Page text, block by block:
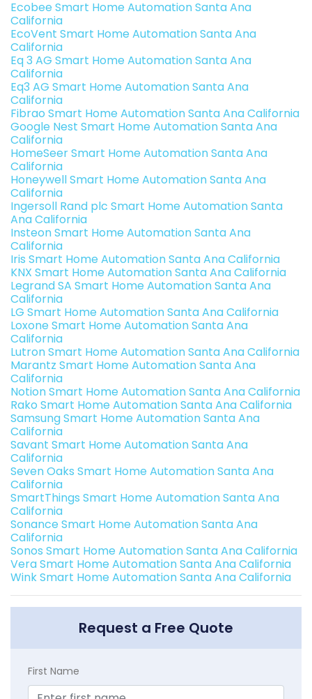
Ecobee Smart Home Automation Santa Ana
California
EcoVent Smart Home Automation Santa Ana
California
Eq 3 AG Smart Home Automation Santa Ana
California
Eq3 AG Smart Home Automation Santa Ana
California
Fibrao Smart Home Automation Santa Ana California
Google Nest Smart Home Automation Santa Ana
California
HomeSeer Smart Home Automation Santa Ana
California
Honeywell Smart Home Automation Santa Ana
California
Ingersoll Rand plc Smart Home Automation Santa
Ana California
Insteon Smart Home Automation Santa Ana
California
Iris Smart Home Automation Santa Ana California
KNX Smart Home Automation Santa Ana California
Legrand SA Smart Home Automation Santa Ana
California
LG Smart Home Automation Santa Ana California
Loxone Smart Home Automation Santa Ana
California
Lutron Smart Home Automation Santa Ana California
Marantz Smart Home Automation Santa Ana
California
Notion Smart Home Automation Santa Ana California
Rako Smart Home Automation Santa Ana California
Samsung Smart Home Automation Santa Ana
California
Savant Smart Home Automation Santa Ana
California
Seven Oaks Smart Home Automation Santa Ana
California
SmartThings Smart Home Automation Santa Ana
California
Sonance Smart Home Automation Santa Ana
California
Sonos Smart Home Automation Santa Ana California
Vera Smart Home Automation Santa Ana California
Wink Smart Home Automation Santa Ana California
Request a Free Quote
First Name